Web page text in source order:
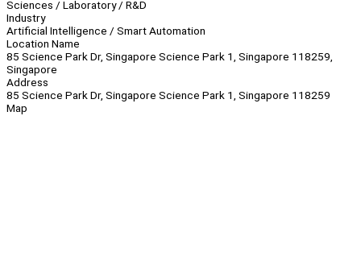
Sciences / Laboratory / R&D
Industry
Artificial Intelligence / Smart Automation
Location Name
85 Science Park Dr, Singapore Science Park 1, Singapore 118259,
Singapore
Address
85 Science Park Dr, Singapore Science Park 1, Singapore 118259
Map